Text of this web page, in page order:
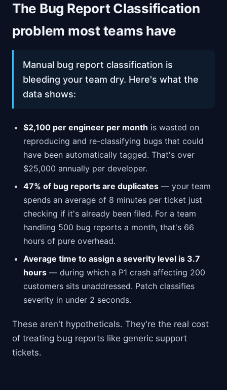
The Bug Report Classification
problem most teams have
Manual bug report classification is
bleeding your team dry. Here's what the
data shows:
$2,100 per engineer per month is wasted on
reproducing and re-classifying bugs that could
have been automatically tagged. That's over
$25,000 annually per developer.
47% of bug reports are duplicates — your team
spends an average of 8 minutes per ticket just
checking if it's already been filed. For a team
handling 500 bug reports a month, that's 66
hours of pure overhead.
Average time to assign a severity level is 3.7
hours — during which a P1 crash affecting 200
customers sits unaddressed. Patch classifies
severity in under 2 seconds.
These aren't hypotheticals. They're the real cost
of treating bug reports like generic support
tickets.